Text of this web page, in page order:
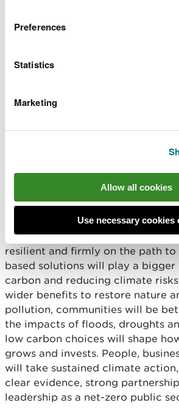
Preferences
Statistics
Marketing
Allow all cookies
Use necessary cookies
and SPA condition
packages to inform
management.
use of
Communities are
climate change
The outcome we want to
By 2030, Wales will be better
resilient and firmly on the path to
based solutions will play a
carbon and reducing climate
wider benefits to restore nature
pollution, communities will be
the impacts of floods, droughts
low carbon choices will shape
grows and invests. People,
will take sustained climate
clear evidence, strong
leadership as a net-zero public